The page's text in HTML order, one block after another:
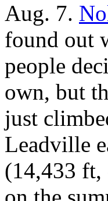
Aug. 7.
found out
people
own, but
just
Leadville
(14,433 ft,